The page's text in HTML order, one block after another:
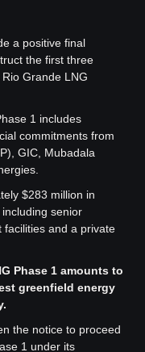
a positive final
the first three
Grande LNG
1 includes
commitments from
GIC, Mubadala
$283 million in
senior
and a private
Phase 1 amounts to
greenfield energy
the notice to proceed
1 under its